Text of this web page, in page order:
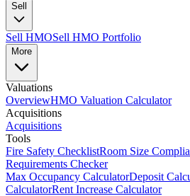
Sell
Sell HMOSell HMO Portfolio
More
Valuations
OverviewHMO Valuation Calculator
Acquisitions
Acquisitions
Tools
Fire Safety ChecklistRoom Size
Requirements Checker
Max Occupancy CalculatorDeposit
CalculatorRent Increase Calculator